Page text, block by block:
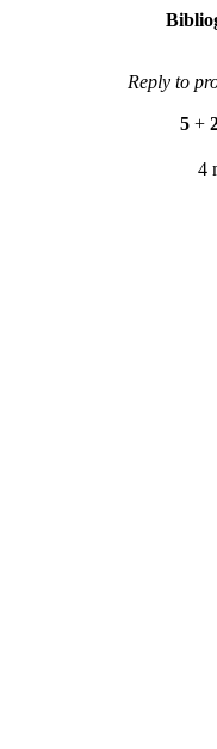
Reply to
5 +
4